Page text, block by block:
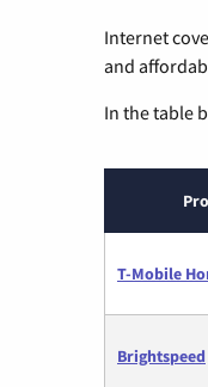
Internet
and
In the table
T-Mobile
Brightspeed